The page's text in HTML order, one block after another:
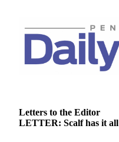
High
School
Sports
Recreation
Letters to the Editor
LETTER: Scalf has it all